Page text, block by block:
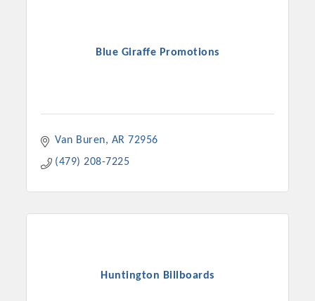
GUIDE
Put your business front and center by sponsoring a Chamber
our community. Also new this year are two annual program
Blue Giraffe Promotions
Van Buren AR 72956
(479) 208-7225
Huntington Billboards